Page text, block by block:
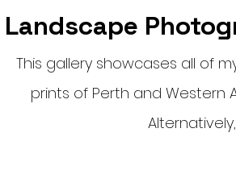
Landscape
This gallery showcases all of
prints of Perth and Western